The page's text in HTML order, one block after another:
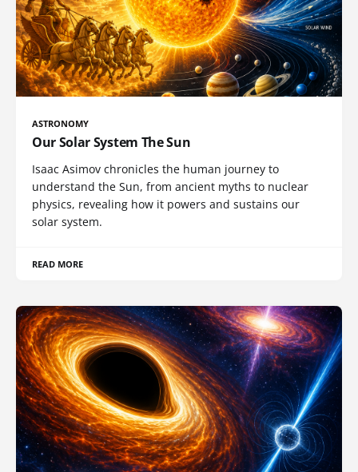
ASTRONOMY
Our Solar System The Sun
Isaac Asimov chronicles the human journey to
understand the Sun, from ancient myths to nuclear
physics, revealing how it powers and sustains our
solar system.
READ MORE